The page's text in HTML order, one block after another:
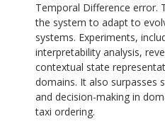
Temporal Difference error.
the system to adapt to
systems. Experiments,
interpretability analysis,
contextual state
domains. It also surpasses
and decision-making in
taxi ordering.